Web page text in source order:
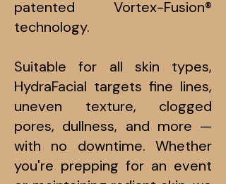
patented Vortex-Fusion®
technology.
Suitable for all skin types,
HydraFacial targets fine lines,
uneven texture, clogged
pores, dullness, and more —
with no downtime. Whether
you're prepping for an event